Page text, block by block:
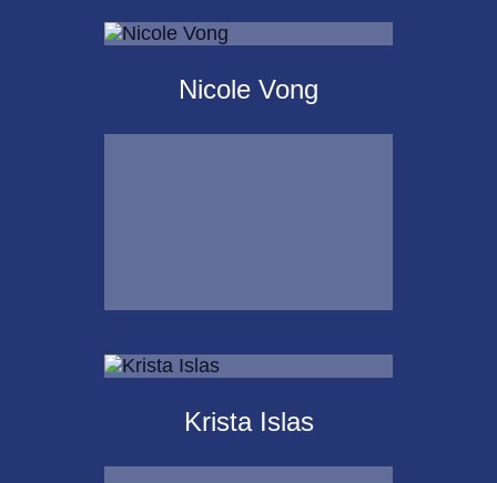
Scot
Nicole Vong
Nicole Vong
Call Me
Krista Islas